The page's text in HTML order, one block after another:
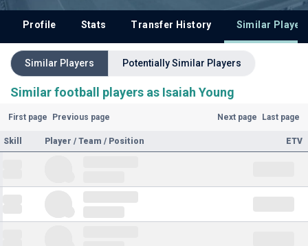
Profile Stats Transfer History Similar
Similar Players Potentially Similar Players
Similar football players as Isaiah Young
First page Previous page Next page Last page
Skill Player / Team / Position ETV